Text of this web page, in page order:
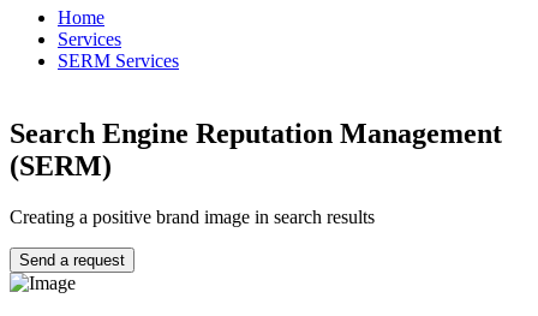
Home
Services
SERM Services
Search Engine Reputation Management
(SERM)
Creating a positive brand image in search results
Send a request